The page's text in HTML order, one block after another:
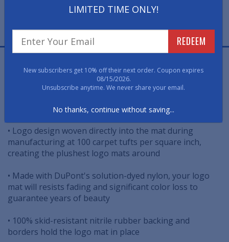
FAST, FREE, NO OBLIGATION
quality logo floor mats in the industry. Using a state-of-
the-art tufting technology, your logo design is woven
density and plushness.
• Logo design woven directly into the mat during
manufacturing at 100 carpet tufts per square inch,
creating the plushest logo mats around
• Made with DuPont's solution-dyed nylon, your logo
mat will resists fading and significant color loss to
guarantee years of beauty
• 100% skid-resistant nitrile rubber backing and
borders hold the logo mat in place
LIMITED TIME ONLY!
REDEEM
New subscribers get 10% off their next order. Coupon expires
08/15/2026.
Unsubscribe anytime. We never share your email.
No thanks, continue without saving...